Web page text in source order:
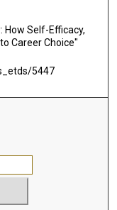
How Self-Efficacy,
Career Choice"
5447